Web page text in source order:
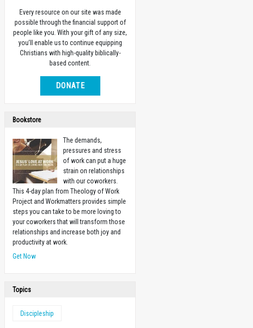
Every resource on our site was made
possible through the financial support of
people like you. With your gift of any size,
you’ll enable us to continue equipping
Christians with high-quality biblically-
based content.
DONATE
Bookstore
The demands,
pressures and stress
of work can put a huge
strain on relationships
with our coworkers.
This 4-day plan from Theology of Work
Project and Workmatters provides simple
steps you can take to be more loving to
your coworkers that will transform those
relationships and increase both joy and
productivity at work.
Get Now
Topics
Discipleship